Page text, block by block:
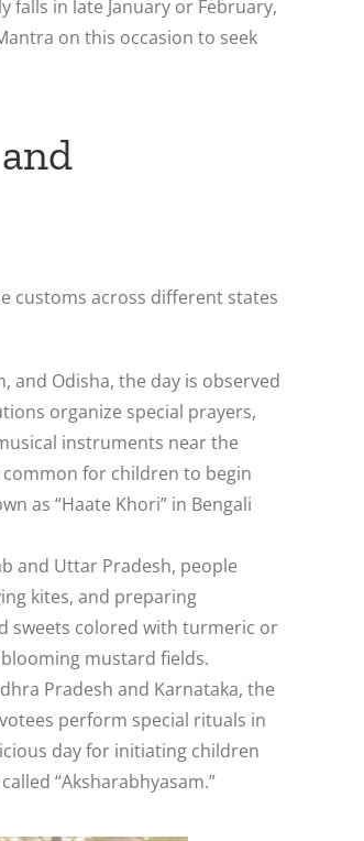
falls in late January or February,
on this occasion to seek
customs across different states
and Odisha, the day is observed
organize special prayers,
instruments near the
common for children to begin
as “Haate Khori” in Bengali
and Uttar Pradesh, people
kites, and preparing
sweets colored with turmeric or
mustard fields.
Pradesh and Karnataka, the
perform special rituals in
day for initiating children
“Aksharabhyasam.”